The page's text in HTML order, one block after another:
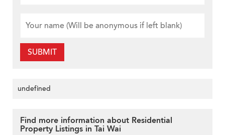
SUBMIT
undefined
Find more information about Residential
Property Listings in Tai Wai